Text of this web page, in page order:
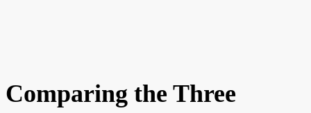
Comparing the Three